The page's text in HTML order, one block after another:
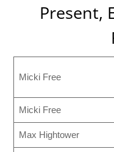
Present,
Micki Free
Micki Free
Max Hightower